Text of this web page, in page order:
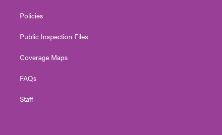
Policies
Public Inspection Files
Coverage Maps
FAQs
Staff